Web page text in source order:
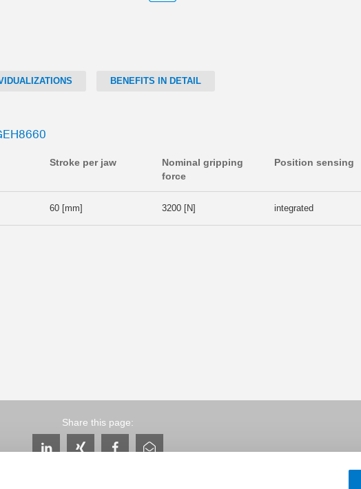
BENEFITS IN DETAIL
Stroke per jaw
Nominal gripping
force
Position sensing
60 [mm] 3200 [N] integrated
Share this page: